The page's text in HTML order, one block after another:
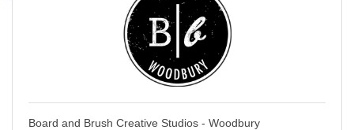
Board and Brush Creative Studios - Woodbury